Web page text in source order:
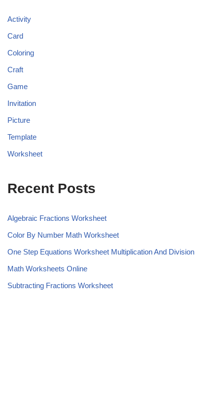
Activity
Card
Coloring
Craft
Game
Invitation
Picture
Template
Worksheet
Recent Posts
Algebraic Fractions Worksheet
Color By Number Math Worksheet
One Step Equations Worksheet Multiplication And Division
Math Worksheets Online
Subtracting Fractions Worksheet